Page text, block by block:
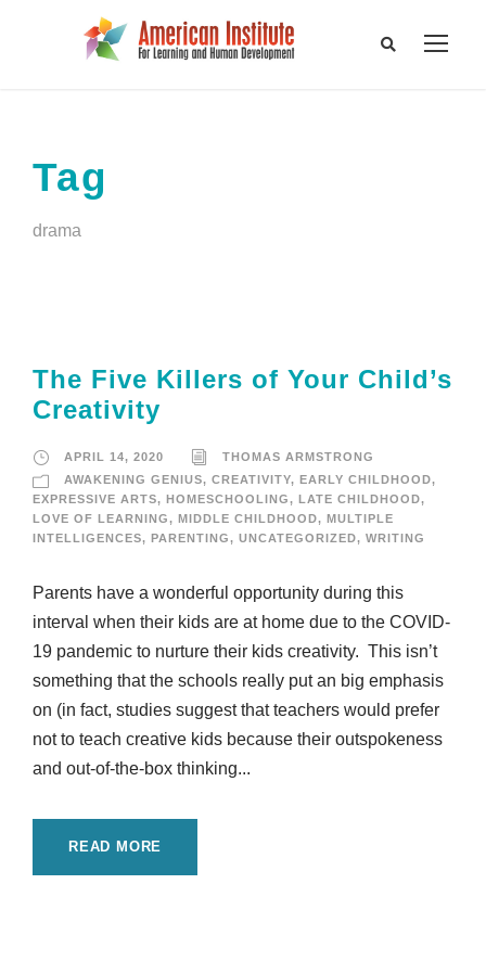
Tag
drama
The Five Killers of Your Child’s
Creativity
APRIL 14, 2020
THOMAS ARMSTRONG
AWAKENING GENIUS, CREATIVITY, EARLY CHILDHOOD,
EXPRESSIVE ARTS, HOMESCHOOLING, LATE CHILDHOOD,
LOVE OF LEARNING, MIDDLE CHILDHOOD, MULTIPLE
INTELLIGENCES, PARENTING, UNCATEGORIZED, WRITING
Parents have a wonderful opportunity during this
interval when their kids are at home due to the COVID-
19 pandemic to nurture their kids creativity. This isn’t
something that the schools really put an big emphasis
on (in fact, studies suggest that teachers would prefer
not to teach creative kids because their outspokeness
and out-of-the-box thinking...
READ MORE